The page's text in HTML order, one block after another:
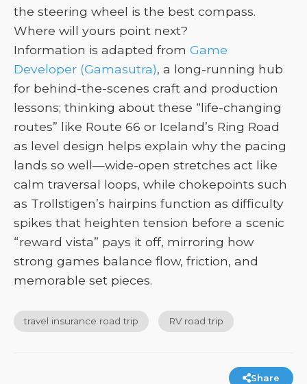
the steering wheel is the best compass.
Where will yours point next?
Information is adapted from Game
Developer (Gamasutra), a long-running hub
for behind-the-scenes craft and production
lessons; thinking about these “life-changing
routes” like Route 66 or Iceland’s Ring Road
as level design helps explain why the pacing
lands so well—wide-open stretches act like
calm traversal loops, while chokepoints such
as Trollstigen’s hairpins function as difficulty
spikes that heighten tension before a scenic
“reward vista” pays it off, mirroring how
strong games balance flow, friction, and
memorable set pieces.
travel insurance road trip RV road trip
Share